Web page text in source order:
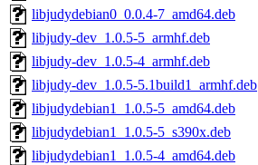
libjudydebian0_0.0.4-7_amd64.deb
libjudy-dev_1.0.5-5_armhf.deb
libjudy-dev_1.0.5-4_armhf.deb
libjudy-dev_1.0.5-5.1build1_armhf.deb
libjudydebian1_1.0.5-5_amd64.deb
libjudydebian1_1.0.5-5_s390x.deb
libjudydebian1_1.0.5-4_amd64.deb